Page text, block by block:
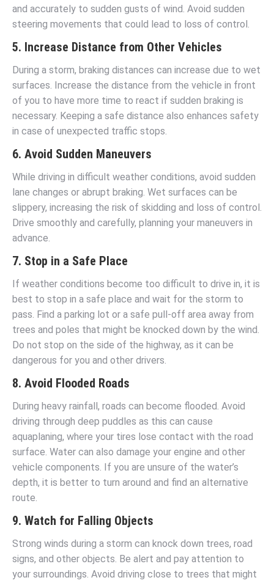
and accurately to sudden gusts of wind. Avoid sudden
steering movements that could lead to loss of control.
5. Increase Distance from Other Vehicles
During a storm, braking distances can increase due to wet
surfaces. Increase the distance from the vehicle in front
of you to have more time to react if sudden braking is
necessary. Keeping a safe distance also enhances safety
in case of unexpected traffic stops.
6. Avoid Sudden Maneuvers
While driving in difficult weather conditions, avoid sudden
lane changes or abrupt braking. Wet surfaces can be
slippery, increasing the risk of skidding and loss of control.
Drive smoothly and carefully, planning your maneuvers in
advance.
7. Stop in a Safe Place
If weather conditions become too difficult to drive in, it is
best to stop in a safe place and wait for the storm to
pass. Find a parking lot or a safe pull-off area away from
trees and poles that might be knocked down by the wind.
Do not stop on the side of the highway, as it can be
dangerous for you and other drivers.
8. Avoid Flooded Roads
During heavy rainfall, roads can become flooded. Avoid
driving through deep puddles as this can cause
aquaplaning, where your tires lose contact with the road
surface. Water can also damage your engine and other
vehicle components. If you are unsure of the water’s
depth, it is better to turn around and find an alternative
route.
9. Watch for Falling Objects
Strong winds during a storm can knock down trees, road
signs, and other objects. Be alert and pay attention to
your surroundings. Avoid driving close to trees that might